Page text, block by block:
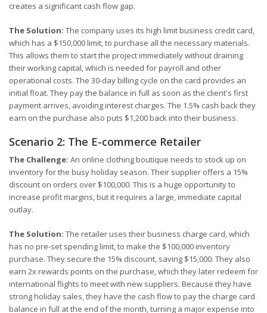
creates a significant cash flow gap.
The Solution: The company uses its high limit business credit card,
which has a $150,000 limit, to purchase all the necessary materials.
This allows them to start the project immediately without draining
their working capital, which is needed for payroll and other
operational costs. The 30-day billing cycle on the card provides an
initial float. They pay the balance in full as soon as the client's first
payment arrives, avoiding interest charges. The 1.5% cash back they
earn on the purchase also puts $1,200 back into their business.
Scenario 2: The E-commerce Retailer
The Challenge: An online clothing boutique needs to stock up on
inventory for the busy holiday season. Their supplier offers a 15%
discount on orders over $100,000. This is a huge opportunity to
increase profit margins, but it requires a large, immediate capital
outlay.
The Solution: The retailer uses their business charge card, which
has no pre-set spending limit, to make the $100,000 inventory
purchase. They secure the 15% discount, saving $15,000. They also
earn 2x rewards points on the purchase, which they later redeem for
international flights to meet with new suppliers. Because they have
strong holiday sales, they have the cash flow to pay the charge card
balance in full at the end of the month, turning a major expense into